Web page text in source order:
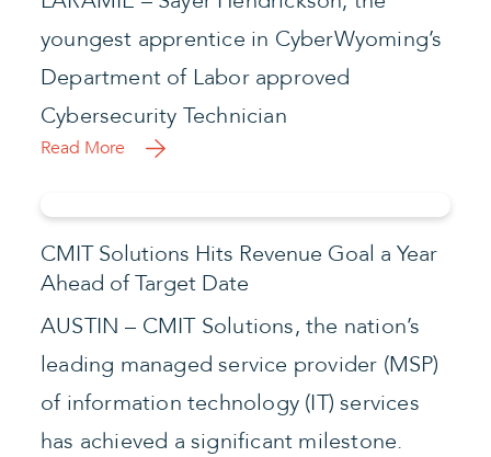
youngest apprentice in CyberWyoming’s
Department of Labor approved
Cybersecurity Technician
Read More
CMIT Solutions Hits Revenue Goal a Year
Ahead of Target Date
AUSTIN – CMIT Solutions, the nation’s
leading managed service provider (MSP)
of information technology (IT) services
has achieved a significant milestone.